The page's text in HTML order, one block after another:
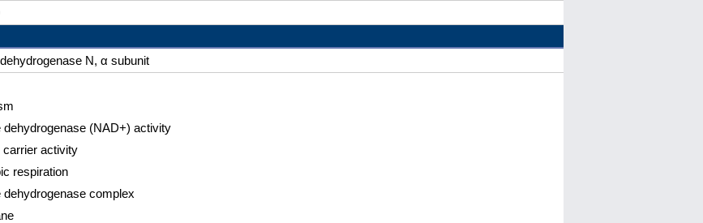
N, α subunit
dehydrogenase (NAD+) activity
carrier activity
respiration
dehydrogenase complex